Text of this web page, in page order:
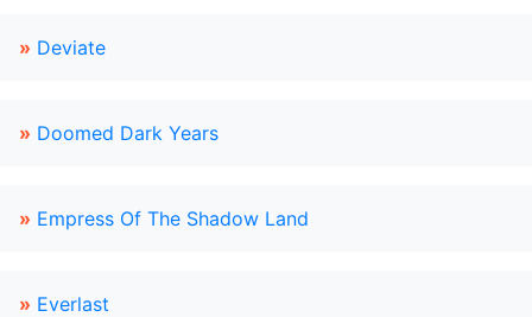
» Deviate
» Doomed Dark Years
» Empress Of The Shadow Land
» Everlast